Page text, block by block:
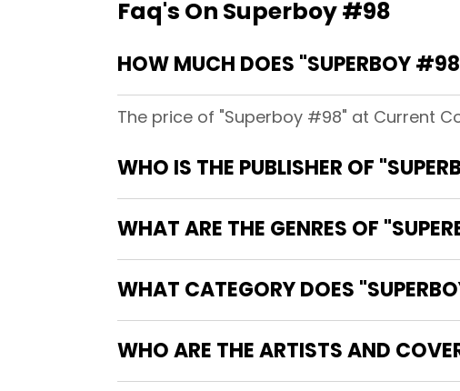
Faq's On Superboy #98
HOW MUCH DOES "SUPERBOY
The price of "Superboy #98" at Current
WHO IS THE PUBLISHER OF
WHAT ARE THE GENRES OF
WHAT CATEGORY DOES
WHO ARE THE ARTISTS AND